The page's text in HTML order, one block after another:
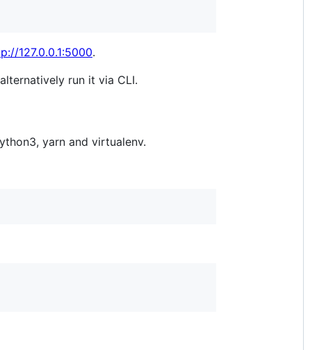
127.0.0.1:5000.
run it via CLI.
yarn and virtualenv.